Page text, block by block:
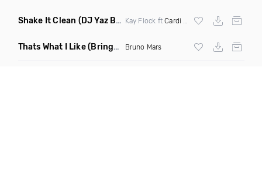
Shake It Clean (DJ Yaz Belly Dancer Edit V2 Bpm 105 70) Kay Flock ftCardi B , Dougie B & Bory300
Thats What I Like(Brings Mix Dirty) Bruno Mars